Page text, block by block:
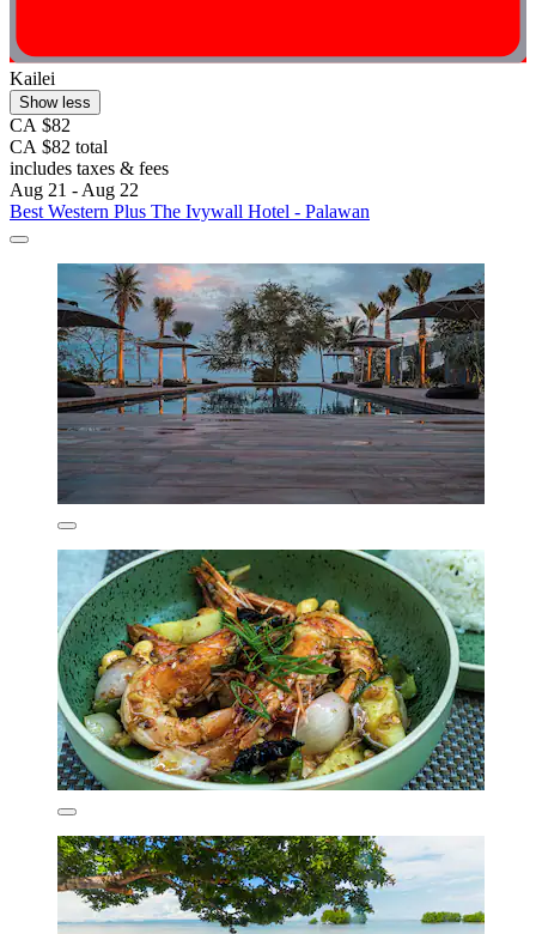
Kailei
Show less
CA $82
CA $82 total
includes taxes & fees
Aug 21 - Aug 22
Best Western Plus The Ivywall Hotel - Palawan